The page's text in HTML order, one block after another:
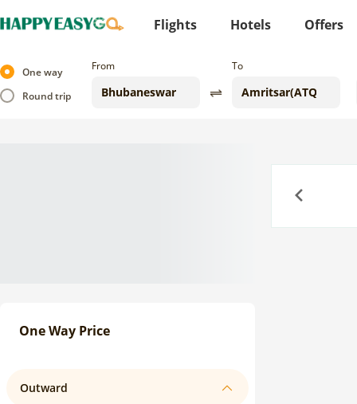
Flights Hotels Offers
One way
Round trip
From To
One Way Price
Outward